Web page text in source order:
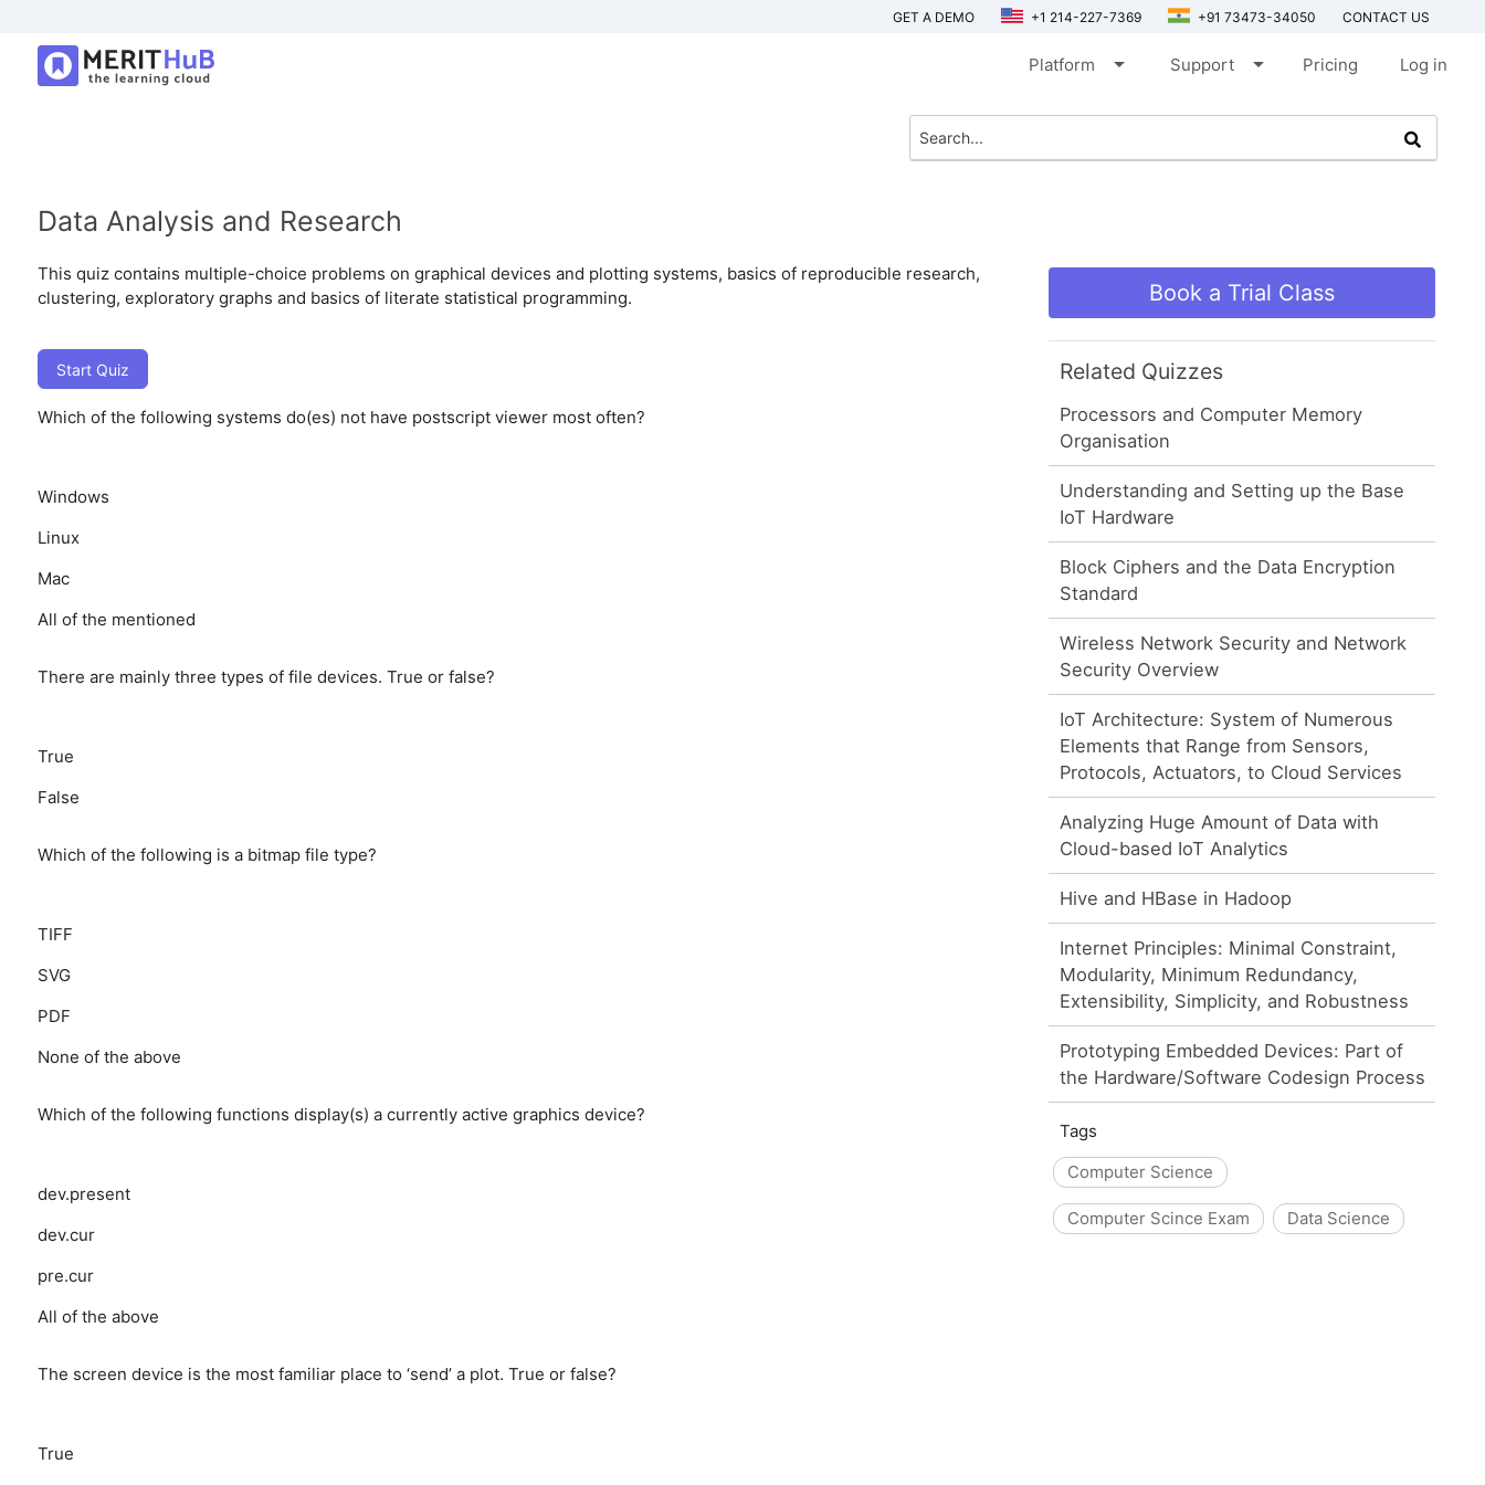
GET A DEMO +1 214-227-7369 +91 73473-34050 CONTACT US
Platform arrow_drop_down Support arrow_drop_down Pricing Log in
Data Analysis and Research
This quiz contains multiple-choice problems on graphical devices and plotting systems, basics of reproducible research,
clustering, exploratory graphs and basics of literate statistical programming.
Start Quiz
Which of the following systems do(es) not have postscript viewer most often?
Windows
Linux
Mac
All of the mentioned
There are mainly three types of file devices. True or false?
True
False
Which of the following is a bitmap file type?
TIFF
SVG
PDF
None of the above
Which of the following functions display(s) a currently active graphics device?
dev.present
dev.cur
pre.cur
All of the above
The screen device is the most familiar place to ‘send’ a plot. True or false?
True
Book a Trial Class
Related Quizzes
Processors and Computer Memory
Organisation
Understanding and Setting up the Base
IoT Hardware
Block Ciphers and the Data Encryption
Standard
Wireless Network Security and Network
Security Overview
IoT Architecture: System of Numerous
Elements that Range from Sensors,
Protocols, Actuators, to Cloud Services
Analyzing Huge Amount of Data with
Cloud-based IoT Analytics
Hive and HBase in Hadoop
Internet Principles: Minimal Constraint,
Modularity, Minimum Redundancy,
Extensibility, Simplicity, and Robustness
Prototyping Embedded Devices: Part of
the Hardware/Software Codesign Process
Tags
Computer Science
Computer Scince Exam Data Science